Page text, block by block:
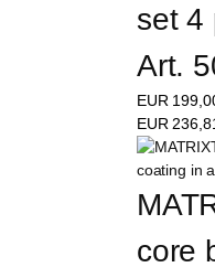
set 4
Art.
EUR
EUR
core